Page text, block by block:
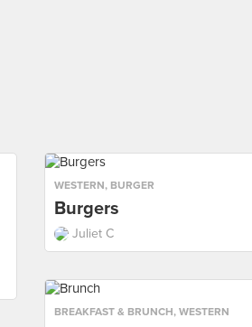
WESTERN, BURGER
Burgers
Juliet C
BREAKFAST & BRUNCH, WESTERN